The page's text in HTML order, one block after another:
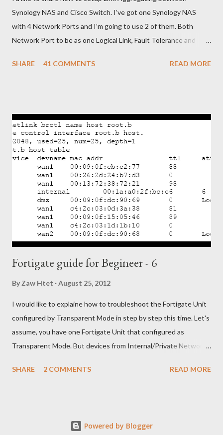
Synology NAS and Cisco Switch. I’ve got one Synology NAS
with 4 Network Ports and I’m going to use 2 of them. Both
Network Port to be as one Logical Link, Fault Tolerance and
Aggregating on Synology NAS and EtherChannel with LACP on
NAS and assign IP Address - Configure EtherChannel with
LACP in Cisco Switch and add two physical ports as Member.
OK. Let’s begin from Synology NAS. - Login to the Synology and
go to Control Panel>Network>Create>Create Bond - Select
IEEE 802.3ad to get Fault Tolerance and Load Balancing
Featureyou’re your switch not support 802.3ad you can only
select Fault Tolerance only feature). After that click “Next”. -
Choose the network port f...
SHARE 41 COMMENTS READ MORE
Fortigate guide for Begineer - 6
By Zaw Htet August 25, 2012
I would like to explaine how to troubleshoot the Fortigate Unit
configured by Transparent Mode in step by step this time. Let's
assume, you have one Fortigate Unit that configured as
Transparent Mode. But devices from Internal/Private Network
Fortigate Unit. OK. Let's troubleshoot with following steps, 1)
make sure it is operating correctly. 3) Verify that you can
SHARE 2 COMMENTS READ MORE
Powered by Blogger